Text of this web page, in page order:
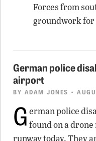
Forces from
groundwork for
German police
airport
BY ADAM JONES •
G erman police
found on a
runway today. They